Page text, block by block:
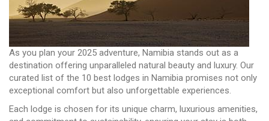
As you plan your 2025 adventure, Namibia stands out as a
destination offering unparalleled natural beauty and luxury. Our
curated list of the 10 best lodges in Namibia promises not only
exceptional comfort but also unforgettable experiences.
Each lodge is chosen for its unique charm, luxurious amenities,